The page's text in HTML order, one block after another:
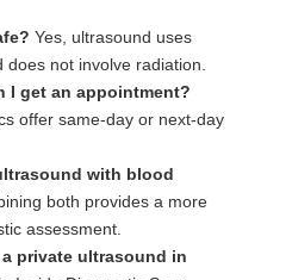
Yes, ultrasound uses
does not involve radiation.
I get an appointment?
offer same-day or next-day
with blood
both provides a more
assessment.
private ultrasound in